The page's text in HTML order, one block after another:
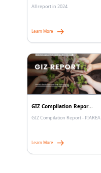
All report in 2024
Learn More
GIZ Compilation Repor...
GIZ Compilation Report - PIAREA
Learn More